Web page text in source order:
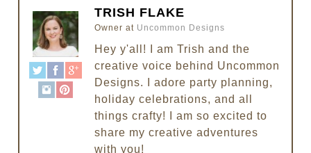
TRISH FLAKE
Owner at Uncommon Designs
Hey y'all! I am Trish and the
creative voice behind Uncommon
Designs. I adore party planning,
holiday celebrations, and all
things crafty! I am so excited to
share my creative adventures
with you!